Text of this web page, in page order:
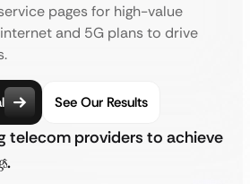
pages for high-value
and 5G plans to drive
See Our Results
telecom providers to achieve
.